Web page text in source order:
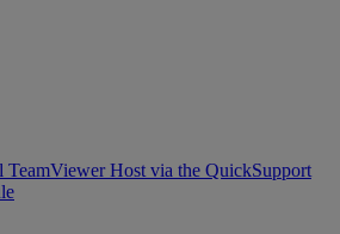
TeamViewer Host via the QuickSupport